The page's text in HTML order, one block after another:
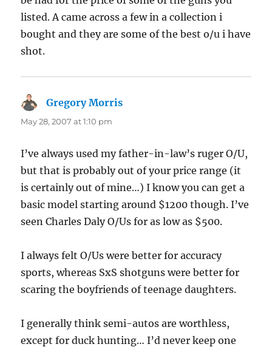
listed. A came across a few in a collection i
bought and they are some of the best o/u i have
shot.
Gregory Morris
May 28, 2007 at 1:10 pm
I’ve always used my father-in-law’s ruger O/U,
but that is probably out of your price range (it
is certainly out of mine…) I know you can get a
basic model starting around $1200 though. I’ve
seen Charles Daly O/Us for as low as $500.
I always felt O/Us were better for accuracy
sports, whereas SxS shotguns were better for
scaring the boyfriends of teenage daughters.
I generally think semi-autos are worthless,
except for duck hunting… I’d never keep one